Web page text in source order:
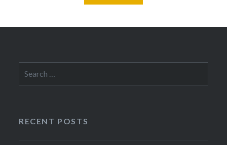
for:
RECENT POSTS